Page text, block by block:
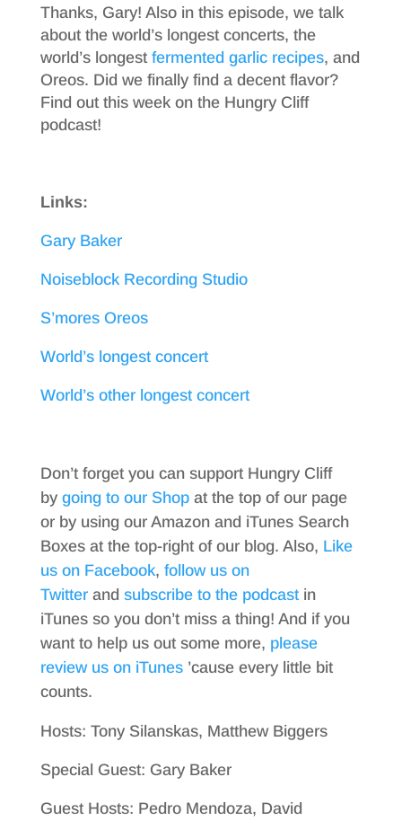
Thanks, Gary! Also in this episode, we talk
about the world’s longest concerts, the
world’s longest fermented garlic recipes, and
Oreos. Did we finally find a decent flavor?
Find out this week on the Hungry Cliff
podcast!
Links:
Gary Baker
Noiseblock Recording Studio
S’mores Oreos
World’s longest concert
World’s other longest concert
Don’t forget you can support Hungry Cliff
by going to our Shopat the top of our page
or by using our Amazon and iTunes Search
Boxes at the top-right of our blog. Also, Like
us on Facebook, follow us on
Twitterand subscribe to the podcastin
iTunes so you don’t miss a thing! And if you
want to help us out some more, please
review us on iTunes’cause every little bit
counts.
Hosts: Tony Silanskas, Matthew Biggers
Special Guest: Gary Baker
Guest Hosts: Pedro Mendoza, David